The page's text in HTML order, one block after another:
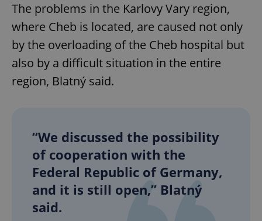
The problems in the Karlovy Vary region,
where Cheb is located, are caused not only
by the overloading of the Cheb hospital but
also by a difficult situation in the entire
region, Blatný said.
“We discussed the possibility
of cooperation with the
Federal Republic of Germany,
and it is still open,” Blatný
said.